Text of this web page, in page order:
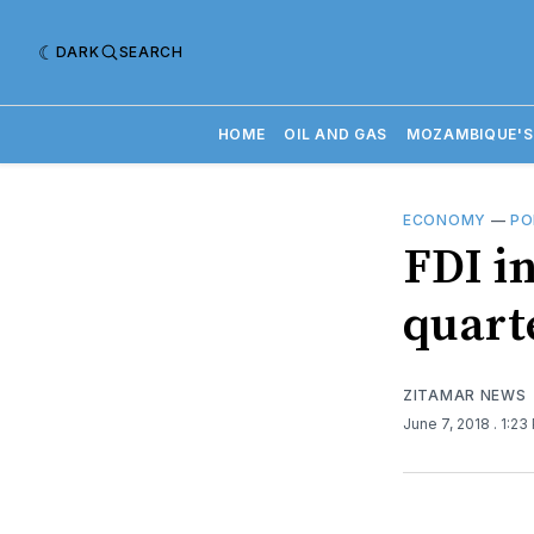
DARK SEARCH
HOME OIL AND GAS
ECONOMY —
FDI
ZITAMAR NEWS
June 7, 2018 . 1:23